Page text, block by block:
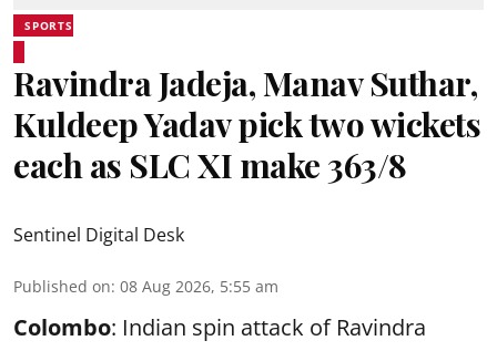
SPORTS
Ravindra Jadeja, Manav Suthar,
Kuldeep Yadav pick two wickets
each as SLC XI make 363/8
Sentinel Digital Desk
Published on: 08 Aug 2026, 5:55 am
Colombo: Indian spin attack of Ravindra